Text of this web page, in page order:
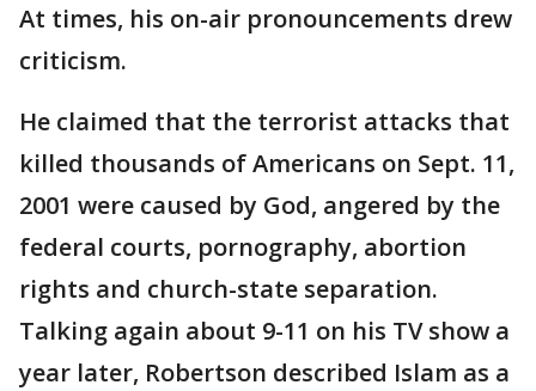
At times, his on-air pronouncements drew
criticism.
He claimed that the terrorist attacks that
killed thousands of Americans on Sept. 11,
2001 were caused by God, angered by the
federal courts, pornography, abortion
rights and church-state separation.
Talking again about 9-11 on his TV show a
year later, Robertson described Islam as a